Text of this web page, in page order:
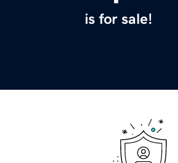
is for sale!